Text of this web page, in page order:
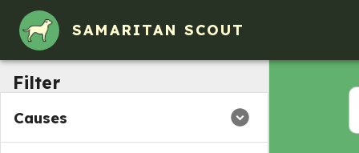
SAMARITAN SCOUT
Filter
Causes